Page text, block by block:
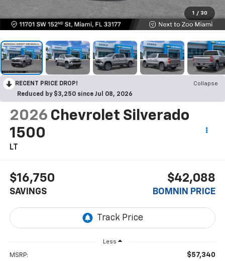
1 / 30
RECENT PRICE DROP!
Collapse
Reduced by $3,250 since Jul 08, 2026
2026 Chevrolet Silverado
1500
LT
$16,750
SAVINGS
$42,088
BOMNIN PRICE
Less
MSRP: $57,340